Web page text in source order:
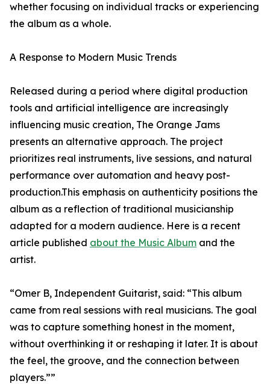
whether focusing on individual tracks or experiencing
the album as a whole.
A Response to Modern Music Trends
Released during a period where digital production
tools and artificial intelligence are increasingly
influencing music creation, The Orange Jams
presents an alternative approach. The project
prioritizes real instruments, live sessions, and natural
performance over automation and heavy post-
production.This emphasis on authenticity positions the
album as a reflection of traditional musicianship
adapted for a modern audience. Here is a recent
article published about the Music Album and the
artist.
“Omer B, Independent Guitarist, said: “This album
came from real sessions with real musicians. The goal
was to capture something honest in the moment,
without overthinking it or reshaping it later. It is about
the feel, the groove, and the connection between
players.””